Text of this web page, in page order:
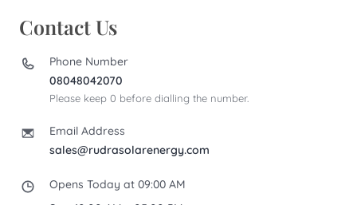
Contact Us
Phone Number
08048042070
Please keep 0 before dialling the number.
Email Address
sales@rudrasolarenergy.com
Opens Today at 09:00 AM